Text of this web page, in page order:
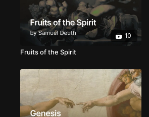
10
Fruits of the Spirit